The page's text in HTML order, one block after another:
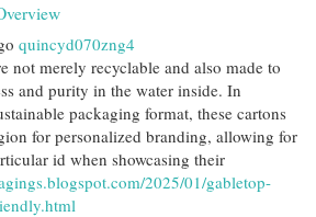
quincyd070zng4
not merely recyclable and also made to
and purity in the water inside. In
packaging format, these cartons
for personalized branding, allowing for
id when showcasing their
2025/01/gabletop-